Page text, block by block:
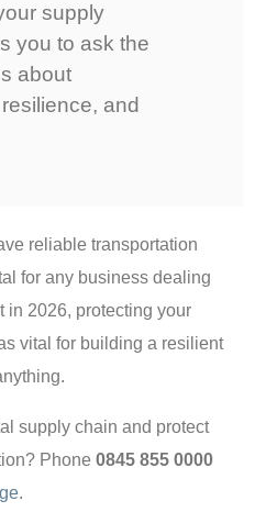
supply
you to ask the
about
and
reliable transportation
for any business dealing
in 2026, protecting your
vital for building a resilient
supply chain and protect
Phone0845 855 0000
.